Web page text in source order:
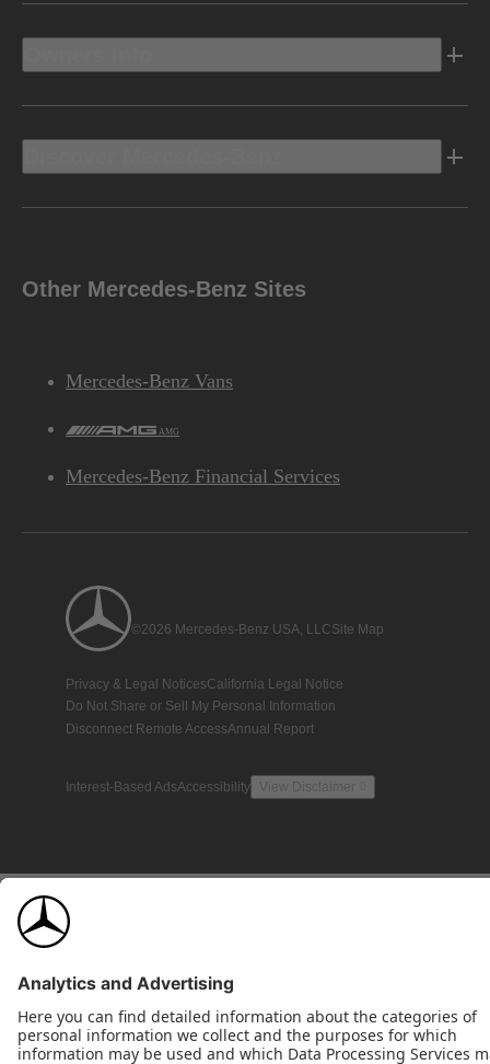
Other Mercedes-Benz Sites
Mercedes-Benz Vans
AMG
Mercedes-Benz Financial Services
©2026 Mercedes-Benz USA, LLCSite Map
Privacy & Legal NoticesCalifornia Legal Notice
Do Not Share or Sell My Personal Information
Disconnect Remote AccessAnnual Report
Interest-Based AdsAccessibility View Disclaimer